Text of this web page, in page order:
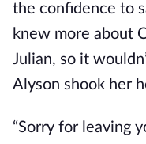
the confidence to
knew more about
Julian, so it
Alyson shook her
“Sorry for leaving